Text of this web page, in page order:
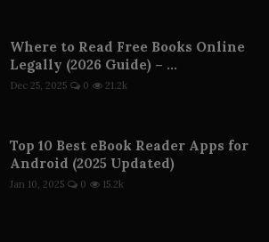
Where to Read Free Books Online
Legally (2026 Guide) – ...
Dec 25, 2025 0 21.2k
Top 10 Best eBook Reader Apps for
Android (2025 Updated)
Jan 10, 2025 0 15.2k